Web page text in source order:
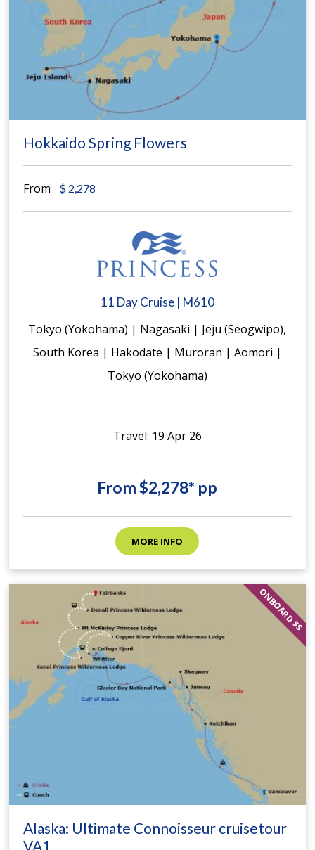
Hokkaido Spring Flowers
From $ 2,278
11 Day Cruise | M610
Tokyo (Yokohama) | Nagasaki | Jeju (Seogwipo),
South Korea | Hakodate | Muroran | Aomori |
Tokyo (Yokohama)
Travel: 19 Apr 26
From $2,278* pp
MORE INFO
ONBOARD $$
Alaska: Ultimate Connoisseur cruisetour
VA1